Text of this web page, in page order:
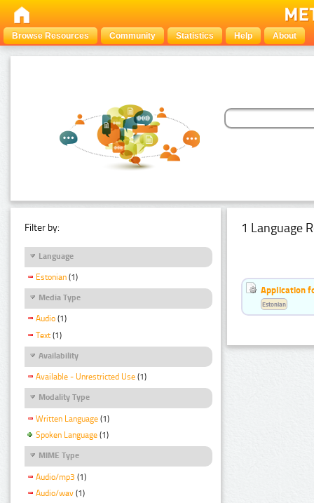
Browse Resources Community Statistics Help About
Filter by:
Language
Estonian (1)
Media Type
Audio (1)
Text (1)
Availability
Available - Unrestricted Use (1)
Modality Type
Written Language (1)
Spoken Language (1)
MIME Type
Audio/mp3 (1)
Audio/wav (1)
1 Language
Application
Estonian